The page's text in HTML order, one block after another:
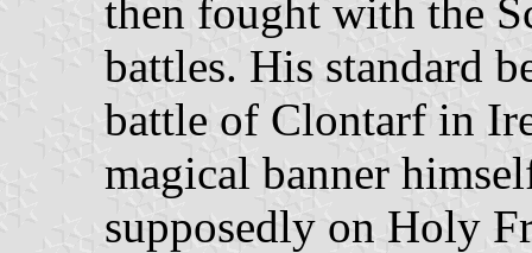
then fought with the
battles. His standard
battle of Clontarf in
magical banner
supposedly on Holy